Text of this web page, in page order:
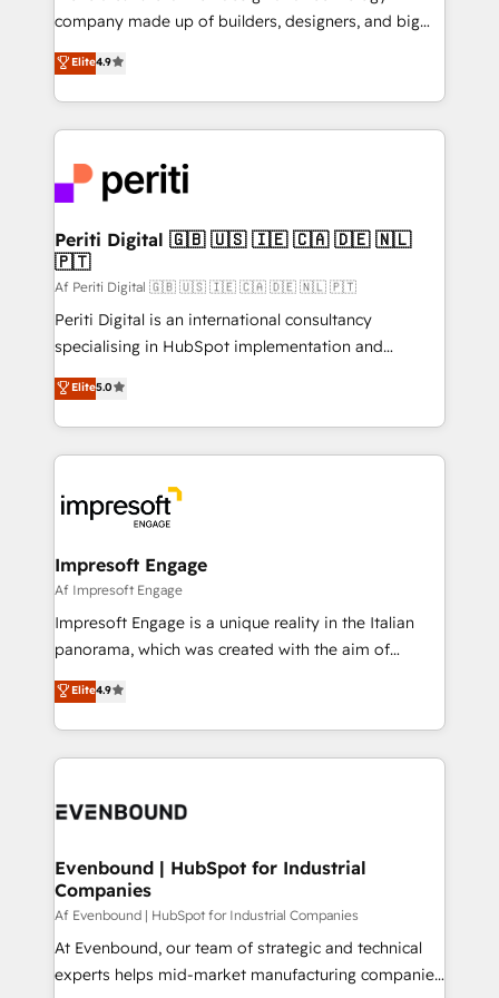
GTMの見える化・自動化まで。全Hub統合運用、デー
2️⃣ AIエージェント組織構築 営業・マーケティング業務
の一部をAIが自律実行する組織への移行を設計・実装。
DX × AI推進のPMO伴走支援 複数部門をまたぐDX×AI変
革を、構想から実装・定着までPMOとして主導。「設
定の代行ではなく、設計の責任」を引き受け、部門横断
の統合・浸透・変革管理を実行します。 ▸ CMS戦略設
計・構築：リード獲得・CVR・SEOを前提にした情報設
提供。 ▸ 既存CRM・MAからの移行支援：Salesforce・
Marketo・Pardot等からの移行、カスタム設計、履歴
データ移行と活用設計まで。 ▸ AEO対応：ChatGPT・
か？ ✓ HubSpot Eliteパートナー認定 ✓ HubSpotアワ
ード受賞・HUGリーダー ✓ ISO27001:2022 /
ISO9001:2015 取得 ✓ 400社以上の導入実績 ✓
状整理の壁打ちなど、構想段階からお気軽にお問い合わ
せください。
company made up of builders, designers, and big
thinkers. We blend strategy, design, and
development—always fueled by curiosity—to turn
ideas, opportunities, and challenges into meaningful
experiences. To us, technology is more than just
and—most importantly—simple. That’s why we lean
into bold ideas and shape them into thoughtful
products and strategies that actually make a
difference.
Elite4.9
Periti Digital 🇬🇧 🇺🇸 🇮🇪 🇨🇦 🇩🇪 🇳🇱
🇵🇹
Af Periti Digital 🇬🇧 🇺🇸 🇮🇪 🇨🇦 🇩🇪 🇳🇱 🇵🇹
Periti Digital is an international consultancy
specialising in HubSpot implementation and
Antropic's Claude business transformation, with
offices in Dublin, Munich, Rotterdam, Lisbon, and
New York. We help organisations unlock their full
revenue potential by deeply integrating core
beyond, with HubSpot, and layering Anthropic's
Claude AI across the processes that matter most.
From automating complex workflows to surfacing
insights buried in data, we build intelligent systems
that think, connect, and scale. Our approach goes
beyond configuration. We embed ourselves in our
actually runs, and architect solutions that make
technology work harder — so their people don't
Elite5.0
Impresoft Engage
Af Impresoft Engage
Impresoft Engage is a unique reality in the Italian
panorama, which was created with the aim of
putting Customer Experience at the center by
creating digital environments capable of integrating
people, processes and data. We offer the best
digital solutions on the market, ranging from CRM
marketing automation to online and offline sales
allowing companies to optimize processes and meet
the needs of the customer. We are part of Impresoft
Group, a group of specialized and complementary
companies that divide their offer into 4
Competence Centers: Smart Manufacturing,
Elite4.9
Evenbound | HubSpot for Industrial
Companies
Af Evenbound | HubSpot for Industrial Companies
At Evenbound, our team of strategic and technical
experts helps mid-market manufacturing companies